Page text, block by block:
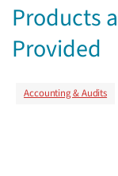
Products
Provided
Accounting & Audits